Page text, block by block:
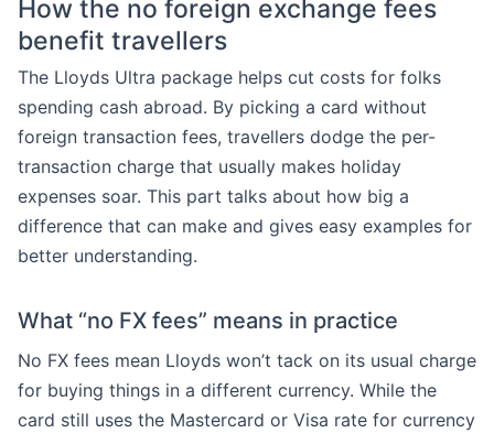
How the no foreign exchange fees
benefit travellers
The Lloyds Ultra package helps cut costs for folks
spending cash abroad. By picking a card without
foreign transaction fees, travellers dodge the per-
transaction charge that usually makes holiday
expenses soar. This part talks about how big a
difference that can make and gives easy examples for
better understanding.
What “no FX fees” means in practice
No FX fees mean Lloyds won’t tack on its usual charge
for buying things in a different currency. While the
card still uses the Mastercard or Visa rate for currency